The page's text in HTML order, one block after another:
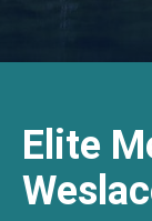
Elite